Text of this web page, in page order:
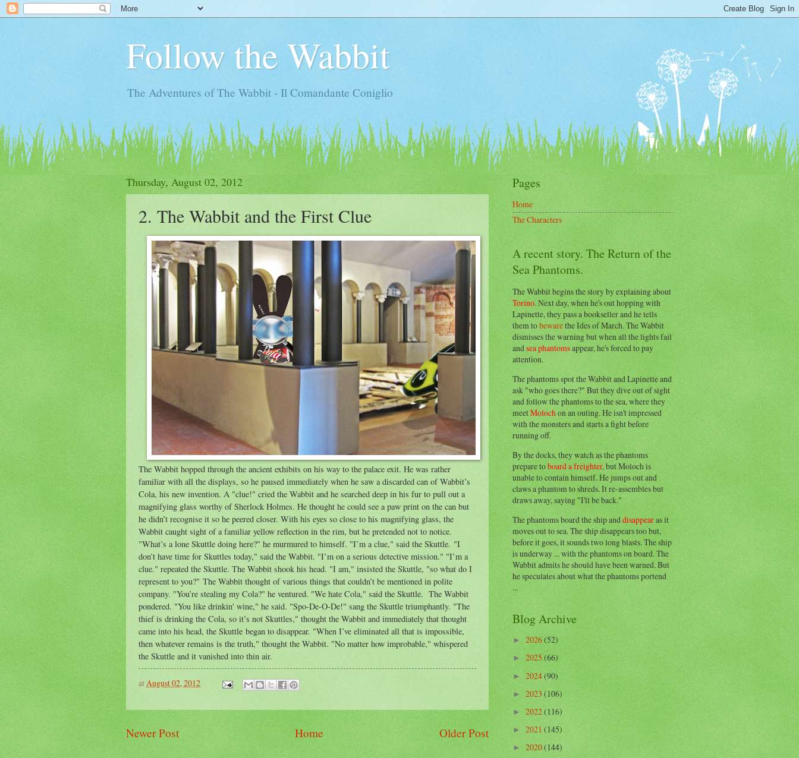
Follow the Wabbit
The Adventures of The Wabbit - Il Comandante Coniglio
Thursday, August 02, 2012
2. The Wabbit and the First Clue
The Wabbit hopped through the ancient exhibits on his way to the palace exit. He was rather
familiar with all the displays, so he paused immediately when he saw a discarded can of Wabbit’s
Cola, his new invention. A "clue!" cried the Wabbit and he searched deep in his fur to pull out a
magnifying glass worthy of Sherlock Holmes. He thought he could see a paw print on the can but
he didn’t recognise it so he peered closer. With his eyes so close to his magnifying glass, the
Wabbit caught sight of a familiar yellow reflection in the rim, but he pretended not to notice.
"What’s a lone Skuttle doing here?" he murmured to himself. "I’m a clue," said the Skuttle. "I
don’t have time for Skuttles today," said the Wabbit. "I’m on a serious detective mission." "I’m a
clue." repeated the Skuttle. The Wabbit shook his head. "I am," insisted the Skuttle, "so what do I
represent to you?" The Wabbit thought of various things that couldn’t be mentioned in polite
company. "You’re stealing my Cola?" he ventured. "We hate Cola," said the Skuttle. The Wabbit
pondered. "You like drinkin' wine," he said. "Spo-De-O-De!" sang the Skuttle triumphantly. "The
thief is drinking the Cola, so it’s not Skuttles," thought the Wabbit and immediately that thought
came into his head, the Skuttle began to disappear. "When I’ve eliminated all that is impossible,
then whatever remains is the truth," thought the Wabbit. "No matter how improbable," whispered
the Skuttle and it vanished into thin air.
atAugust 02, 2012
Newer Post Older Post
Home
Pages
Home
The Characters
A recent story. The Return of the
Sea Phantoms.
The Wabbit begins the story by explaining about
Torino. Next day, when he's out hopping with
Lapinette, they pass a bookseller and he tells
them tobewarethe Ides of March. The Wabbit
dismisses the warning but when all the lights fail
andsea phantomsappear, he's forced to pay
attention.
The phantoms spot the Wabbit and Lapinette and
ask "who goes there?" But they dive out of sight
and follow the phantoms to the sea, where they
meetMolochon an outing. He isn't impressed
with the monsters and starts a fight before
running off.
By the docks, they watch as the phantoms
prepare toboard a freighter, but Moloch is
unable to contain himself. He jumps out and
claws a phantom to shreds. It re-assembles but
draws away, saying "I'll be back."
The phantoms board the ship anddisappearas it
moves out to sea. The ship disappears too but,
before it goes, it sounds two long blasts. The ship
is underway ... with the phantoms on board. The
Wabbit admits he should have been warned. But
he speculates about what the phantoms portend
...
Blog Archive
►2026(52)
►2025(66)
►2024(90)
►2023(106)
►2022(116)
►2021(145)
►2020(144)